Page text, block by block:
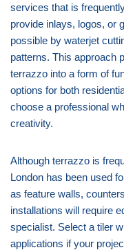
services that is
provide inlays, logos, or
possible by waterjet
patterns. This approach
terrazzo into a form of
options for both
choose a professional
creativity.
Although terrazzo is
London has been used
as feature walls,
installations will require
specialist. Select a tiler
applications if your